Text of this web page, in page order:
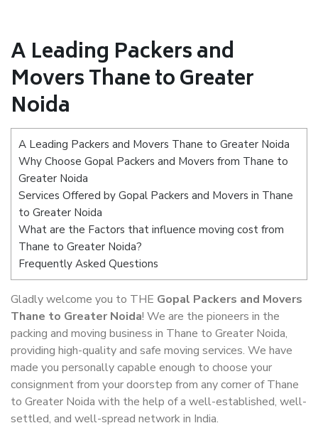
A Leading Packers and
Movers Thane to Greater
Noida
A Leading Packers and Movers Thane to Greater Noida
Why Choose Gopal Packers and Movers from Thane to
Greater Noida
Services Offered by Gopal Packers and Movers in Thane
to Greater Noida
What are the Factors that influence moving cost from
Thane to Greater Noida?
Frequently Asked Questions
Gladly welcome you to THE Gopal Packers and Movers
Thane to Greater Noida! We are the pioneers in the
packing and moving business in Thane to Greater Noida,
providing high-quality and safe moving services. We have
made you personally capable enough to choose your
consignment from your doorstep from any corner of Thane
to Greater Noida with the help of a well-established, well-
settled, and well-spread network in India.